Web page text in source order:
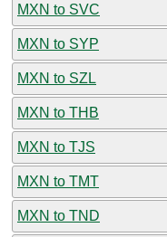
MXN to SVC
MXN to SYP
MXN to SZL
MXN to THB
MXN to TJS
MXN to TMT
MXN to TND